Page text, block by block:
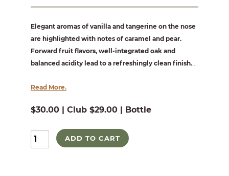
Elegant aromas of vanilla and tangerine on the nose
are highlighted with notes of caramel and pear.
Forward fruit flavors, well-integrated oak and
balanced acidity lead to a refreshingly clean finish....
Read More.
$30.00 | Club $29.00 | Bottle
ADD TO CART